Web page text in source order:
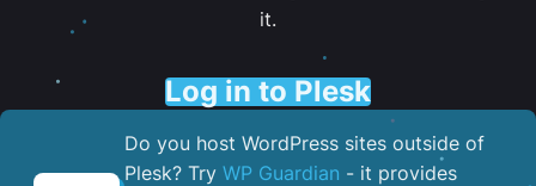
it.
Log in to Plesk
Do you host WordPress sites outside of
Plesk? Try WP Guardian - it provides